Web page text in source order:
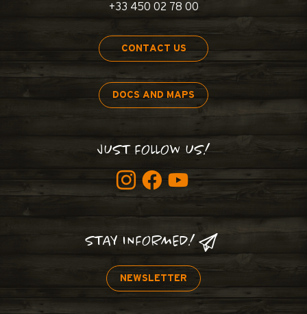
+33 450 02 78 00
CONTACT US
DOCS AND MAPS
JUST FOLLOW US!
STAY INFORMED!
NEWSLETTER